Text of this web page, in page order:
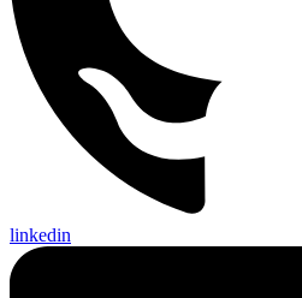
linkedin